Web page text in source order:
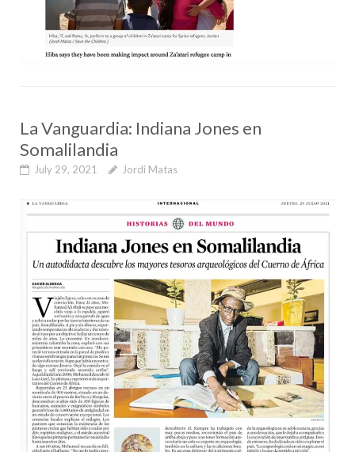
La Vanguardia: Indiana Jones en
Somalilandia
July 29, 2021 Jordi Matas